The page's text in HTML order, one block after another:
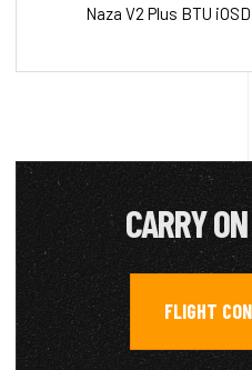
Naza V2 Plus BTU
CARRY
FLIGHT